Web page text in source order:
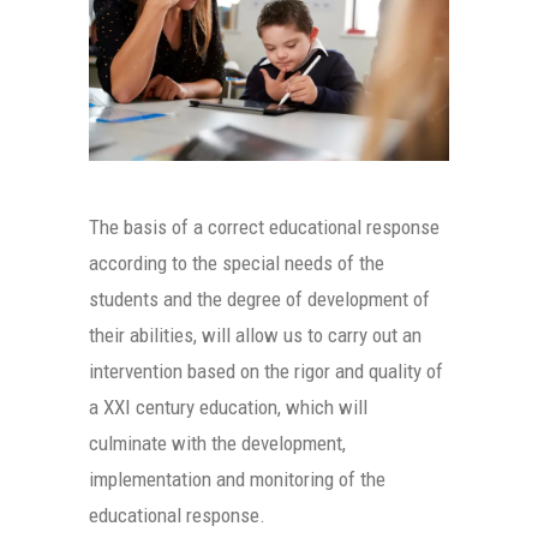
The basis of a correct educational response
according to the special needs of the
students and the degree of development of
their abilities, will allow us to carry out an
intervention based on the rigor and quality of
a XXI century education, which will
culminate with the development,
implementation and monitoring of the
educational response.